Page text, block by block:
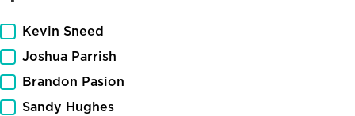
Speaker
Kevin Sneed
Joshua Parrish
Brandon Pasion
Sandy Hughes